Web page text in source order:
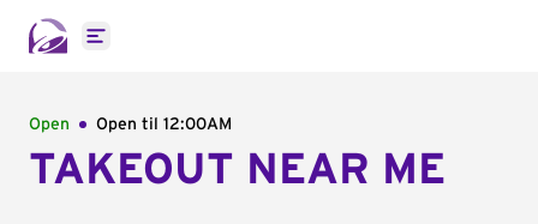
Open main menu
Open Open til 12:00AM
TAKEOUT NEAR ME